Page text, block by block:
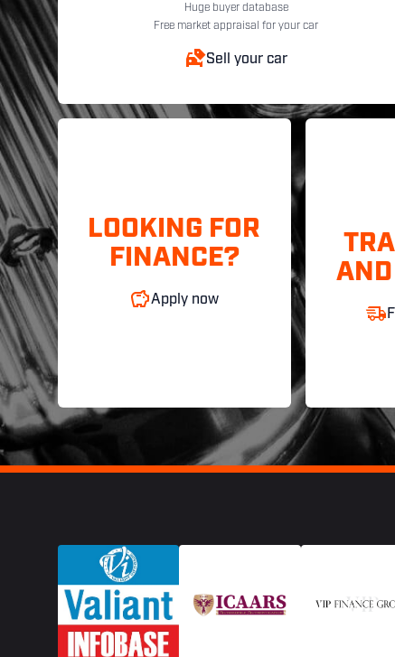
Huge buyer database
Free market appraisal for your car
Sell your car
LOOKING FOR
FINANCE?
Apply now